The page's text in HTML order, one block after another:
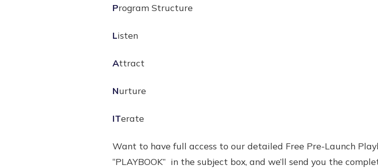
Program Structure
Listen
Attract
Nurture
ITerate
Want to have full access to our detailed Free Pre-Launch
“PLAYBOOK” in the subject box, and we’ll send you the